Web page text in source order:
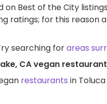
on Best of the City
ratings; for this reason
searching forareas
CA vegan
restaurants in Toluca